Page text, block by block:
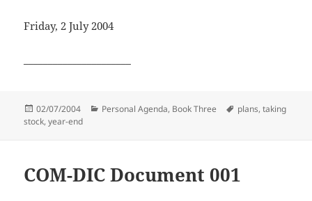
Friday, 2 July 2004
Posted
on
02/07/2004 Categories
Personal Agenda, Book Three Tags
plans,taking
stock,year-end
COM-DIC Document 001